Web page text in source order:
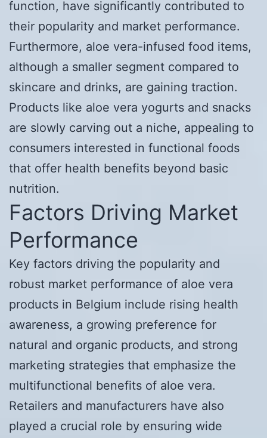
function, have significantly contributed to
their popularity and market performance.
Furthermore, aloe vera-infused food items,
although a smaller segment compared to
skincare and drinks, are gaining traction.
Products like aloe vera yogurts and snacks
are slowly carving out a niche, appealing to
consumers interested in functional foods
that offer health benefits beyond basic
nutrition.
Factors Driving Market
Performance
Key factors driving the popularity and
robust market performance of aloe vera
products in Belgium include rising health
awareness, a growing preference for
natural and organic products, and strong
marketing strategies that emphasize the
multifunctional benefits of aloe vera.
Retailers and manufacturers have also
played a crucial role by ensuring wide